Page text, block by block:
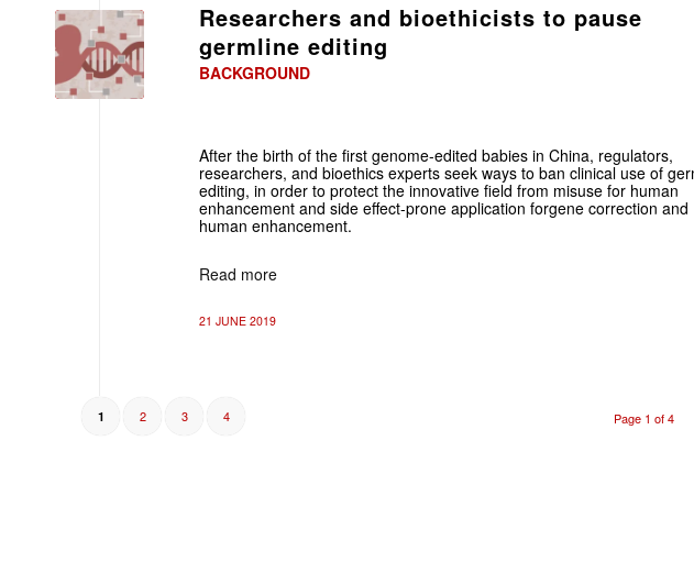
Researchers and bioethicists to pause
germline editing
BACKGROUND
After the birth of the first genome-edited babies in China, regulators,
researchers, and bioethics experts seek ways to ban clinical use of
editing, in order to protect the innovative field from misuse for human
enhancement and side effect-prone application forgene correction and
human enhancement.
Read more
21 JUNE 2019
Page 1 of 4
1 2 3 4